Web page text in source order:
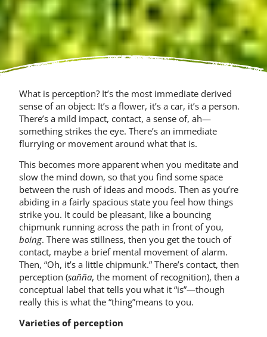
What is perception? It’s the most immediate derived
sense of an object: It’s a flower, it’s a car, it’s a person.
There’s a mild impact, contact, a sense of, ah—
something strikes the eye. There’s an immediate
flurrying or movement around what that is.
This becomes more apparent when you meditate and
slow the mind down, so that you find some space
between the rush of ideas and moods. Then as you’re
abiding in a fairly spacious state you feel how things
strike you. It could be pleasant, like a bouncing
chipmunk running across the path in front of you,
boing. There was stillness, then you get the touch of
contact, maybe a brief mental movement of alarm.
Then, “Oh, it’s a little chipmunk.” There’s contact, then
perception (sañña, the moment of recognition), then a
conceptual label that tells you what it “is”—though
really this is what the “thing”means to you.
Varieties of perception